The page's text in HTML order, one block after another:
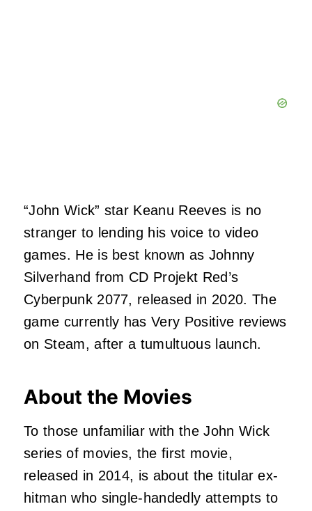
“John Wick” star Keanu Reeves is no
stranger to lending his voice to video
games. He is best known as Johnny
Silverhand from CD Projekt Red’s
Cyberpunk 2077, released in 2020. The
game currently has Very Positive reviews
on Steam, after a tumultuous launch.
About the Movies
To those unfamiliar with the John Wick
series of movies, the first movie,
released in 2014, is about the titular ex-
hitman who single-handedly attempts to